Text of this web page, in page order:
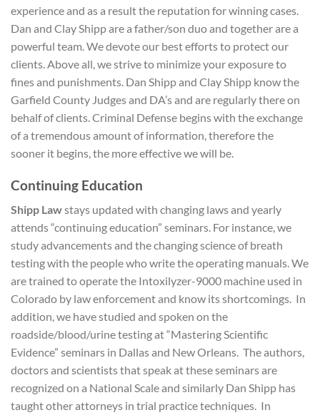
experience and as a result the reputation for winning cases.
Dan and Clay Shipp are a father/son duo and together are a
powerful team. We devote our best efforts to protect our
clients. Above all, we strive to minimize your exposure to
fines and punishments. Dan Shipp and Clay Shipp know the
Garfield County Judges and DA’s and are regularly there on
behalf of clients. Criminal Defense begins with the exchange
of a tremendous amount of information, therefore the
sooner it begins, the more effective we will be.
Continuing Education
Shipp Lawstays updated with changing laws and yearly
attends “continuing education” seminars. For instance, we
study advancements and the changing science of breath
testing with the people who write the operating manuals. We
are trained to operate the Intoxilyzer-9000 machine used in
Colorado by law enforcement and know its shortcomings. In
addition, we have studied and spoken on the
roadside/blood/urine testing at “Mastering Scientific
Evidence” seminars in Dallas and New Orleans. The authors,
doctors and scientists that speak at these seminars are
recognized on a National Scale and similarly Dan Shipp has
taught other attorneys in trial practice techniques. In